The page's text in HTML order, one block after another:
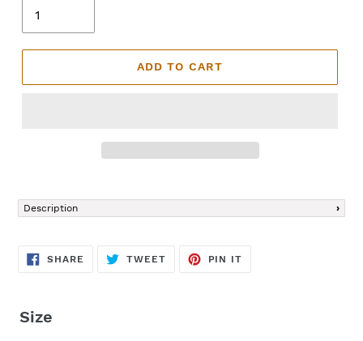
ADD TO CART
product
to
cart
Description
SHARE SHARE
TWEETTWEET
PIN IT
Size